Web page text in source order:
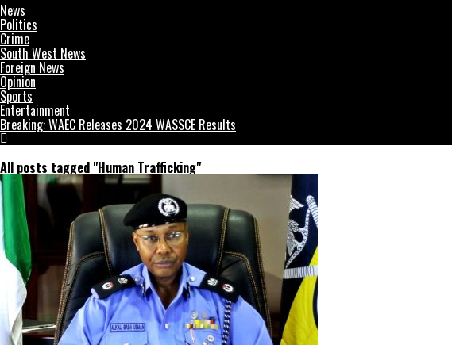
News
Politics
Crime
South West News
Foreign News
Opinion
Sports
Entertainment
Breaking: WAEC Releases 2024 WASSCE Results
All posts tagged "Human Trafficking"